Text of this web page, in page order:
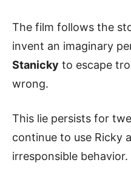
The film follows the
invent an imaginary
Stanicky to escape
wrong.
This lie persists for
continue to use Ricky
irresponsible behavior.